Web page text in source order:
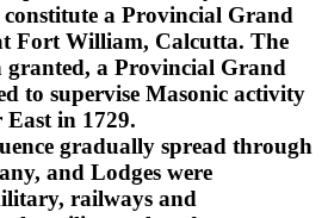
a Provincial Grand
Fort William, Calcutta. The
granted, a Provincial Grand
to supervise Masonic activity
in 1729.
gradually spread through
and Lodges were
railways and